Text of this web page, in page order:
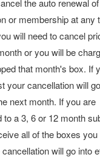
the auto renewal
or membership at any
will need to cancel
or you will be
that month's box. If
your cancellation will
next month. If you are
to a 3, 6 or 12 month
all of the boxes
will go into